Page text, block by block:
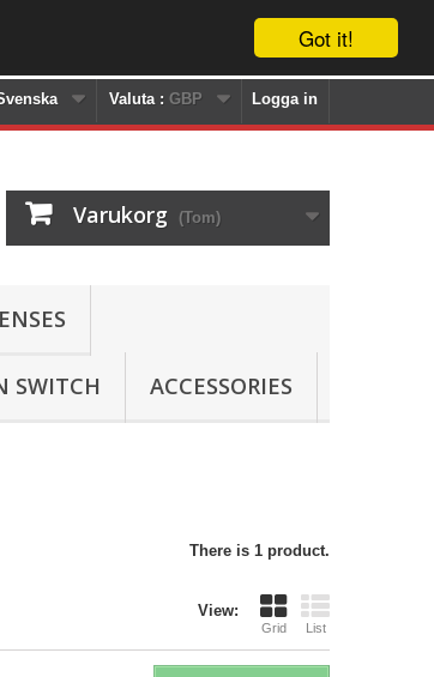
Got it!
Logga in
Valuta : GBP
Varukorg (Tom)
SWITCH ACCESSORIES
There is 1 product.
View:
Grid List